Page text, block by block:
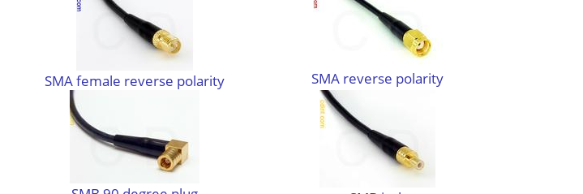
SMA female reverse polarity SMA reverse polarity